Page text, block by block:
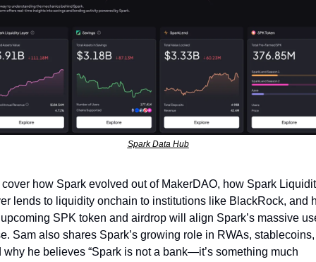
Spark Data Hub
how Spark evolved out of MakerDAO, how Spark
lends to liquidity onchain to institutions like BlackRock, and
SPK token and airdrop will align Spark’s massive
Sam also shares Spark’s growing role in RWAs, stablecoins,
why he believes “Spark is not a bank—it’s something much